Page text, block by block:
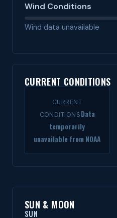
Wind Conditions
Wind data unavailable
CURRENT CONDITIONS
CURRENT
CONDITIONSData
temporarily
unavailable from NOAA
SUN & MOON
SUN